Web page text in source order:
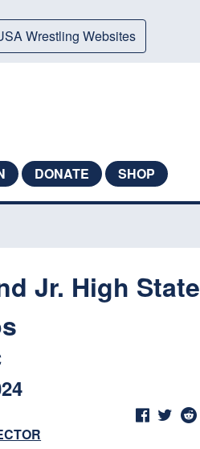
Wrestling Websites
DONATE SHOP
Jr. High State